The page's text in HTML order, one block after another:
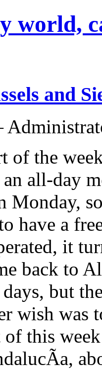
world,
and
of the
all-day
Monday,
have a
it
back to
but
wish was
of this